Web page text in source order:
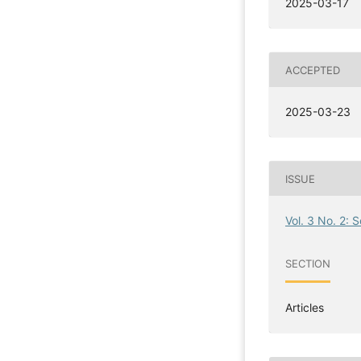
2025-03-17
ACCEPTED
2025-03-23
ISSUE
Vol. 3 No. 2:
SECTION
Articles